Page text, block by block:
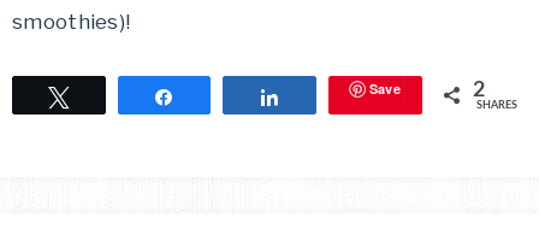
smoothies)!
Save 2
SHARES